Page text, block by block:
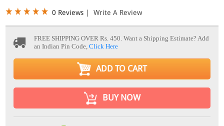
0 Reviews | Write A Review
FREE SHIPPING OVER Rs. 450.Want a Shipping Estimate? Add
an Indian Pin Code,Click Here
ADD TO CART
BUY NOW